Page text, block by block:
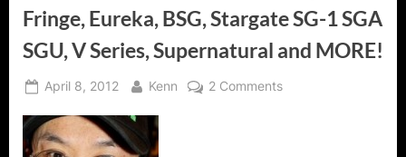
Fringe, Eureka, BSG, Stargate SG-1 SGA
SGU, V Series, Supernatural and MORE!
Posted
April 8, 2012 By
Kenn 2 Commentson